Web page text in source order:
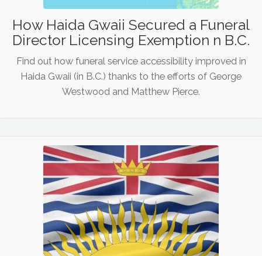
How Haida Gwaii Secured a Funeral
Director Licensing Exemption n B.C.
Find out how funeral service accessibility improved in
Haida Gwaii (in B.C.) thanks to the efforts of George
Westwood and Matthew Pierce.